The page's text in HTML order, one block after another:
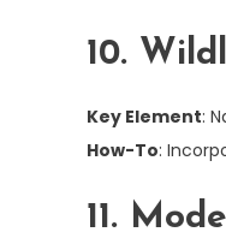
10.
Key Element:
How-To:
11.